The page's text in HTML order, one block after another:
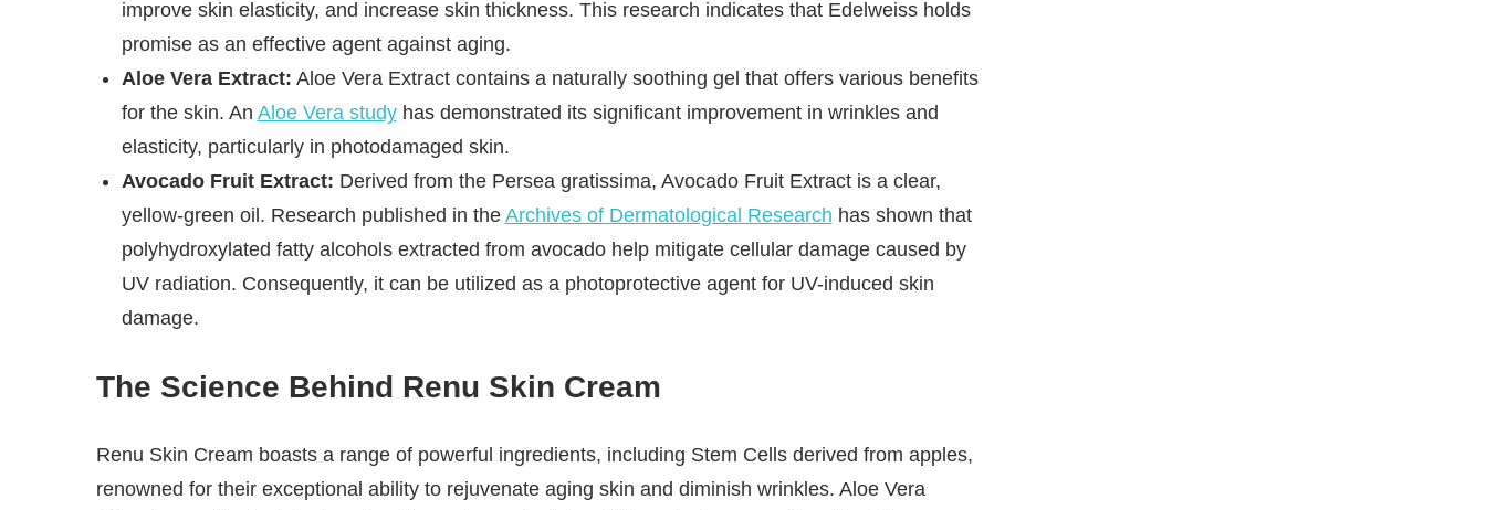
improve skin elasticity, and increase skin thickness. This research indicates that Edelweiss holds
promise as an effective agent against aging.
Aloe Vera Extract: Aloe Vera Extract contains a naturally soothing gel that offers various benefits
for the skin. An Aloe Vera studyhas demonstrated its significant improvement in wrinkles and
elasticity, particularly in photodamaged skin.
Avocado Fruit Extract: Derived from the Persea gratissima, Avocado Fruit Extract is a clear,
yellow-green oil. Research published in the Archives of Dermatological Research has shown that
polyhydroxylated fatty alcohols extracted from avocado help mitigate cellular damage caused by
UV radiation. Consequently, it can be utilized as a photoprotective agent for UV-induced skin
damage.
The Science Behind Renu Skin Cream
Renu Skin Cream boasts a range of powerful ingredients, including Stem Cells derived from apples,
renowned for their exceptional ability to rejuvenate aging skin and diminish wrinkles. Aloe Vera